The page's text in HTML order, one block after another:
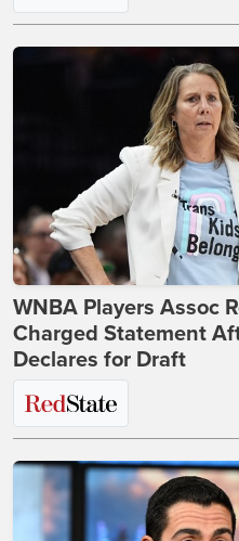
WNBA Players Assoc
Charged Statement
Declares for Draft